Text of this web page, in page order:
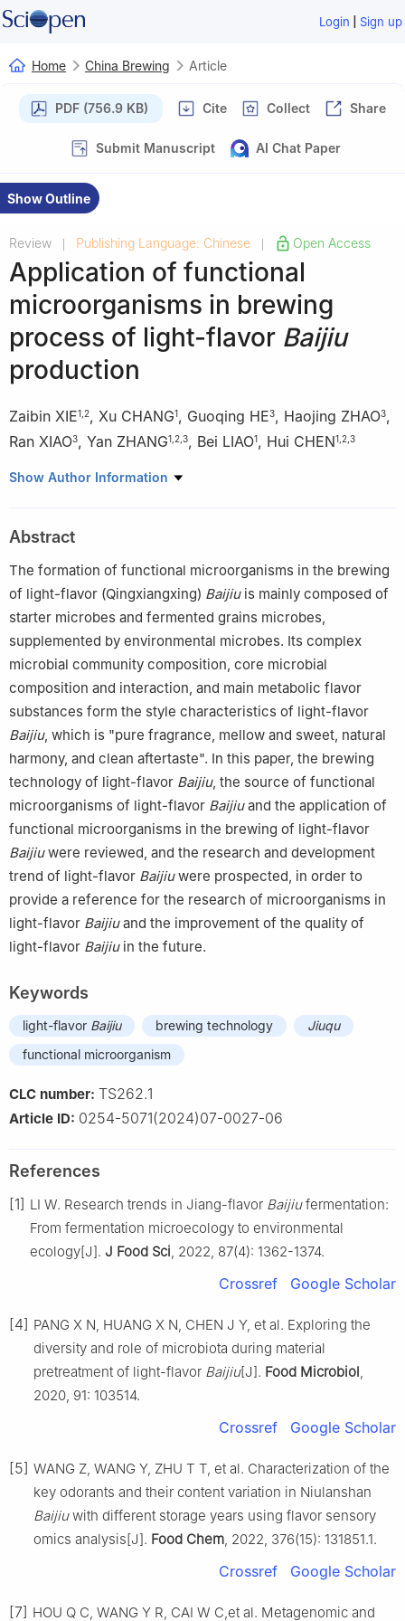
Login | Sign up
Home China Brewing Article
PDF (756.9 KB) Cite Collect Share
Submit Manuscript AI Chat Paper
Show Outline
Review Publishing Language: Chinese Open Access
Application of functional
microorganisms in brewing
process of light-flavor Baijiu
production
Zaibin XIE1 2, Xu CHANG1, Guoqing HE3, Haojing ZHAO3,
Ran XIAO3, Yan ZHANG1 2 3, Bei LIAO1, Hui CHEN1 2 3
1 Hubei Key Laboratory of Yeast Function, Yichang 443003,
443003, China
3
Angel Yeast Co., Ltd., Yichang 443000, China
Show Author Information
Abstract
The formation of functional microorganisms in the brewing
of light-flavor (Qingxiangxing) Baijiuis mainly composed of
starter microbes and fermented grains microbes,
supplemented by environmental microbes. Its complex
microbial community composition, core microbial
composition and interaction, and main metabolic flavor
substances form the style characteristics of light-flavor
Baijiu, which is "pure fragrance, mellow and sweet, natural
harmony, and clean aftertaste". In this paper, the brewing
technology of light-flavor Baijiu, the source of functional
microorganisms of light-flavor Baijiuand the application of
functional microorganisms in the brewing of light-flavor
Baijiuwere reviewed, and the research and development
trend of light-flavor Baijiuwere prospected, in order to
provide a reference for the research of microorganisms in
light-flavor Baijiuand the improvement of the quality of
light-flavor Baijiuin the future.
Keywords
light-flavor Baijiu brewing technology
Jiuqu
functional microorganism
CLC number: TS262.1
Article ID: 0254-5071(2024)07-0027-06
References
[1] LI W. Research trends in Jiang-flavor Baijiufermentation:
From fermentation microecology to environmental
ecology[J]. J Food Sci , 2022, 87(4): 1362-1374.
Crossref Google Scholar
[4] PANG X N, HUANG X N, CHEN J Y, et al. Exploring the
diversity and role of microbiota during material
pretreatment of light-flavor Baijiu[J]. Food Microbiol
2020, 91: 103514.
Crossref Google Scholar
[5] WANG Z, WANG Y, ZHU T T, et al. Characterization of the
key odorants and their content variation in Niulanshan
Baijiuwith different storage years using flavor sensory
omics analysis[J]. Food Chem , 2022, 376(15): 131851.1.
Crossref Google Scholar
[7] HOU Q C, WANG Y R, CAI W C,et al. Metagenomic and